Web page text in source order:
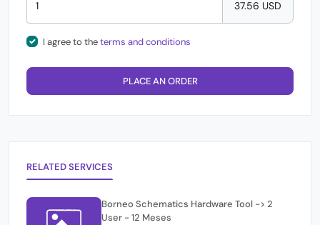
37.56 USD
I agree to theterms and conditions
PLACE AN ORDER
RELATED SERVICES
Borneo Schematics Hardware Tool -> 2
User - 12 Meses